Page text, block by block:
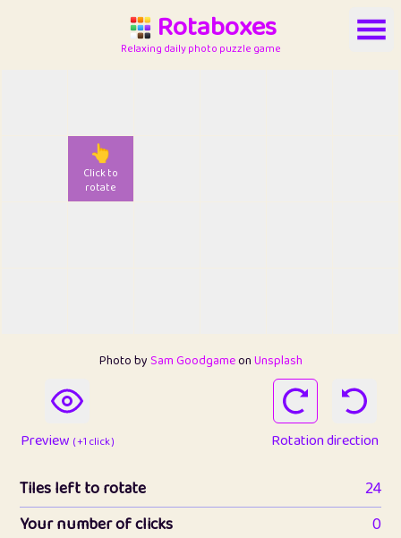
Rotaboxes
Relaxing daily photo puzzle game
👆
Click to
rotate
Photo bySam GoodgameonUnsplash
Preview ( +1 click ) Rotation direction
Tiles left to rotate
24
Your number of clicks
0